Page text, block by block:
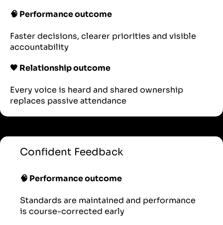
🧠 Performance outcome
Faster decisions, clearer priorities and visible
accountability
🖤 Relationship outcome
Every voice is heard and shared ownership
replaces passive attendance
Confident Feedback
🧠 Performance outcome
Standards are maintained and performance
is course-corrected early